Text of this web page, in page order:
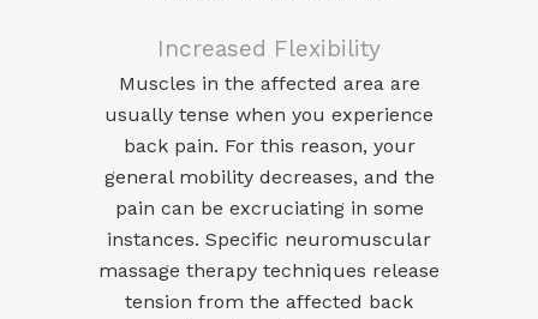
Increased Flexibility
Muscles in the affected area are
usually tense when you experience
back pain. For this reason, your
general mobility decreases, and the
pain can be excruciating in some
instances. Specific neuromuscular
massage therapy techniques release
tension from the affected back